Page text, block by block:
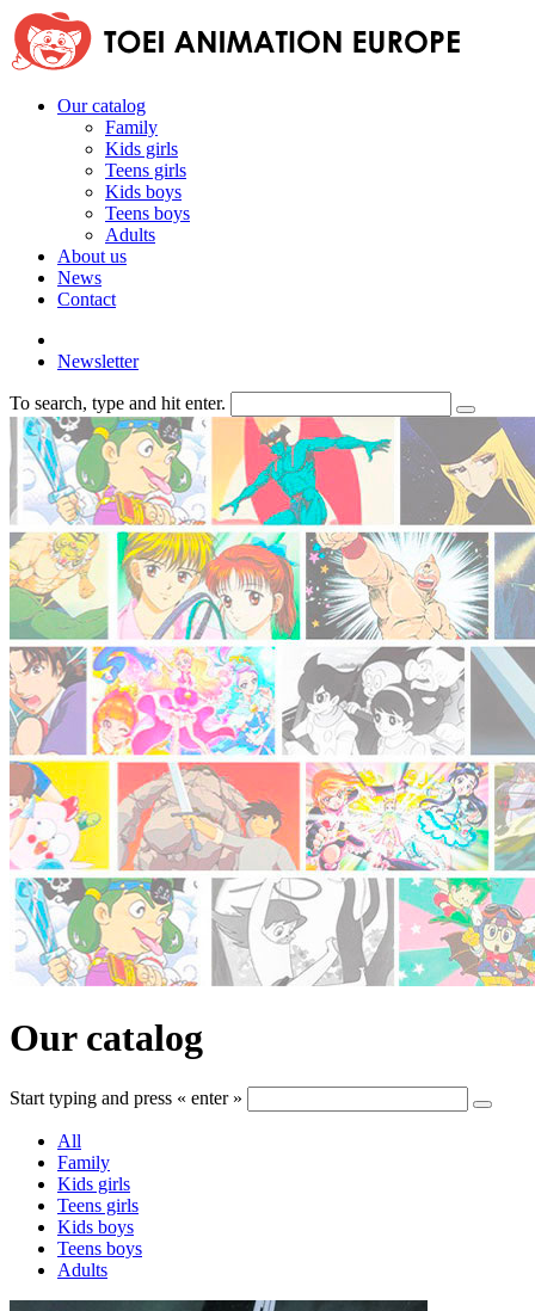
Our catalog
Family
Kids girls
Teens girls
Kids boys
Teens boys
Adults
About us
News
Contact
Newsletter
To search, type and hit enter.
Our catalog
Start typing and press « enter »
All
Family
Kids girls
Teens girls
Kids boys
Teens boys
Adults